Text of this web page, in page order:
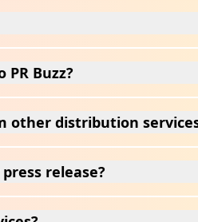
Buzz?
other distribution
release?